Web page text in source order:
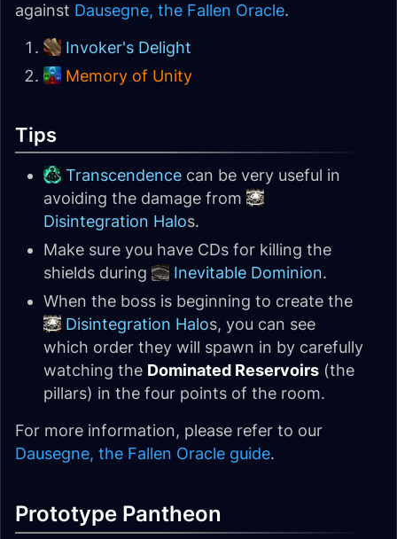
against Dausegne, the Fallen Oracle.
Invoker's Delight
Memory of Unity
Tips
Transcendence can be very useful in
avoiding the damage from
Disintegration Halos.
Make sure you have CDs for killing the
shields during
Inevitable Dominion.
When the boss is beginning to create the
Disintegration Halos, you can see
which order they will spawn in by carefully
watching the Dominated Reservoirs (the
pillars) in the four points of the room.
For more information, please refer to our
Dausegne, the Fallen Oracle guide.
Prototype Pantheon